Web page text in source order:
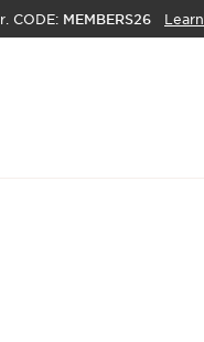
CODE: MEMBERS26